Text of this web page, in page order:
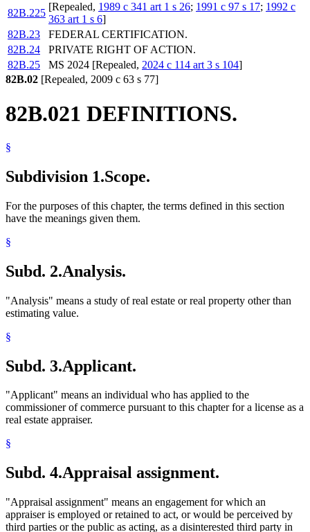
82B.225
[Repealed, 1989 c 341 art 1 s 26; 1991 c 97 s 17; 1992 c
363 art 1 s 6]
82B.23
FEDERAL CERTIFICATION.
82B.24
PRIVATE RIGHT OF ACTION.
82B.25
MS 2024 [Repealed, 2024 c 114 art 3 s 104]
82B.02 [Repealed, 2009 c 63 s 77]
82B.021 DEFINITIONS.
§
Subdivision 1.Scope.
For the purposes of this chapter, the terms defined in this section
have the meanings given them.
§
Subd. 2.Analysis.
"Analysis" means a study of real estate or real property other than
estimating value.
§
Subd. 3.Applicant.
"Applicant" means an individual who has applied to the
commissioner of commerce pursuant to this chapter for a license as a
real estate appraiser.
§
Subd. 4.Appraisal assignment.
"Appraisal assignment" means an engagement for which an
appraiser is employed or retained to act, or would be perceived by
third parties or the public as acting, as a disinterested third party in